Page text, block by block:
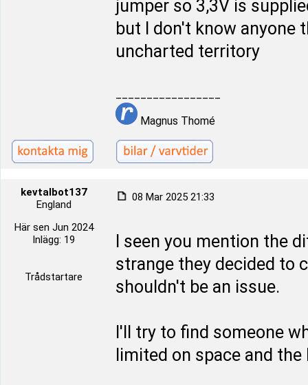
jumper so 3,3V is
but I don't know anyone
uncharted territory
Magnus Thomé
kevtalbot137
England
Här sen Jun 2024
Inlägg: 19
Trådstartare
08 Mar 2025 21:33
I seen you mention the
strange they decided to
shouldn't be an issue.
I'll try to find someone
limited on space and